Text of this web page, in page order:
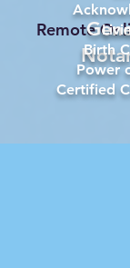
Remote
Birth
Power
Certified